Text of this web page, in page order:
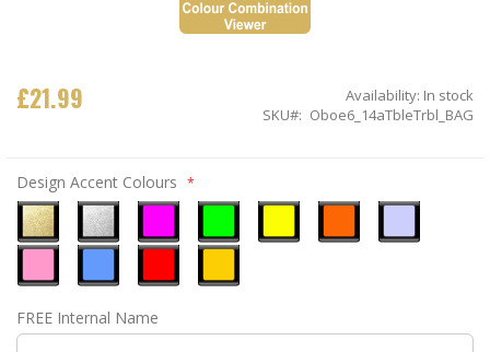
£21.99 Availability: In stock
SKU
Oboe6_14aTbleTrbl_BAG
Design Accent Colours
Gold
Silver
Pink
Green
Pink
Blue
Red
FREE Internal Name